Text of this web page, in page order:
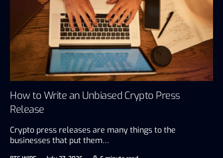
How to Write an Unbiased Crypto Press
Release
Crypto press releases are many things to the
businesses that put them…